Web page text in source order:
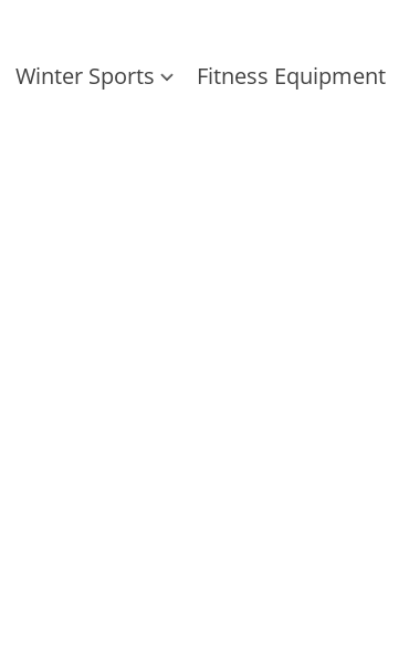
Winter Sports Fitness Equipment